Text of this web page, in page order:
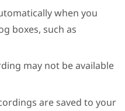
when you
boxes, such as
may not be available
are saved to your